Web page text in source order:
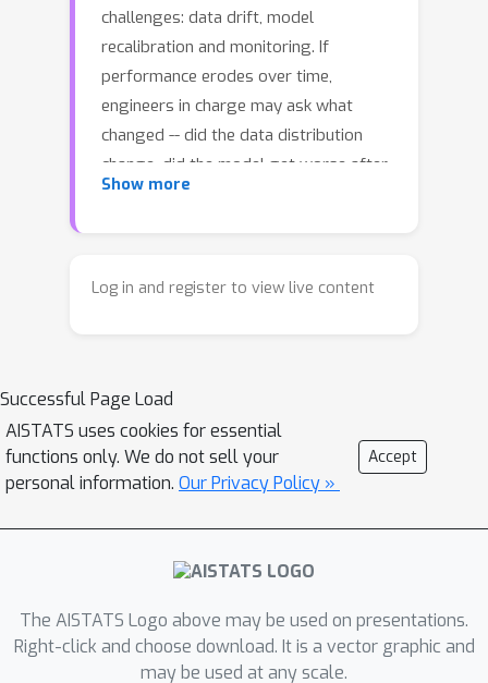
challenges: data drift, model
recalibration and monitoring. If
performance erodes over time,
engineers in charge may ask what
changed -- did the data distribution
change, did the model get worse after
retraining? We propose a flexible
heaviest-weight interpretable regions,
a simple region maximizing the sum
(or average) of these weights. Specific
choice of weights can find regions
where two models differ the most,
have large differences in densities. The
elevated errors (weights) may
discover statistically significant
Show more
Log in and register to view live content
Successful Page Load
AISTATS uses cookies for essential
functions only. We do not sell your
personal information. Our Privacy Policy »
Accept
The AISTATS Logo above may be used on presentations.
Right-click and choose download. It is a vector graphic and
may be used at any scale.